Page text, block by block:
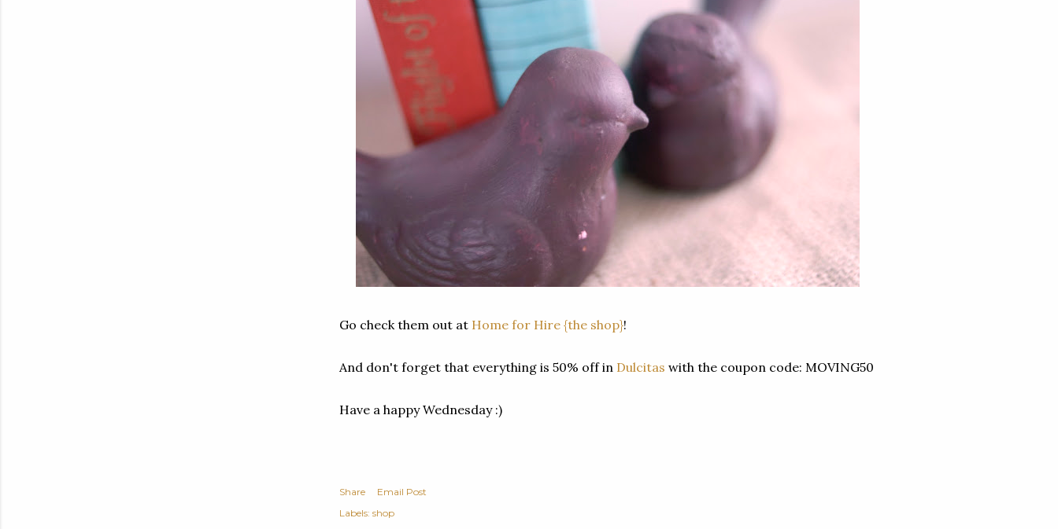
Go check them out at Home for Hire {the shop}!
And don't forget that everything is 50% off in Dulcitas with the coupon code: MOVING50
Have a happy Wednesday :)
Share
Email Post
Labels: shop